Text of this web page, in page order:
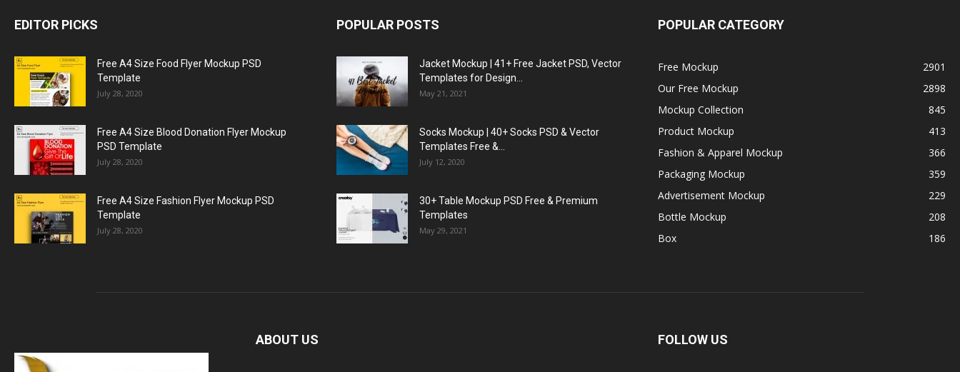
EDITOR PICKS
Free A4 Size Food Flyer Mockup PSD
Template
July 28, 2020
Free A4 Size Blood Donation Flyer Mockup
PSD Template
July 28, 2020
Free A4 Size Fashion Flyer Mockup PSD
Template
July 28, 2020
POPULAR POSTS
Jacket Mockup | 41+ Free Jacket PSD, Vector
Templates for Design...
May 21, 2021
Socks Mockup | 40+ Socks PSD & Vector
Templates Free &...
July 12, 2020
30+ Table Mockup PSD Free & Premium
Templates
May 29, 2021
POPULAR CATEGORY
Free Mockup
2901
Our Free Mockup
2898
Mockup Collection
845
Product Mockup
413
Fashion & Apparel Mockup
366
Packaging Mockup
359
Advertisement Mockup
229
Bottle Mockup
208
Box
186
ABOUT US FOLLOW US